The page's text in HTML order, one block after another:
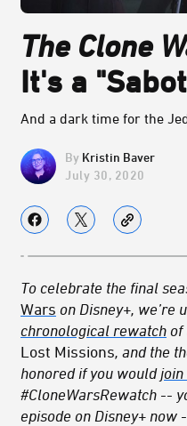
The Clone
It's a
And a dark time for the
Kristin Baver
July 30, 2020
To celebrate the final
Wars on Disney+, we’re
chronological rewatch of
Lost Missions, and the
honored if you would join
#CloneWarsRewatch --
episode on Disney+ now